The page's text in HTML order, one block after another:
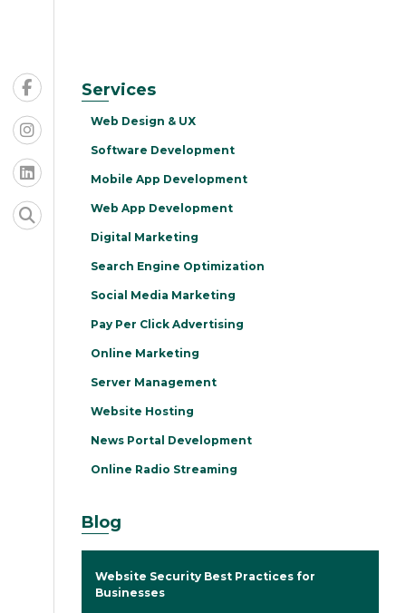
Services
Web Design & UX
Software Development
Mobile App Development
Web App Development
Digital Marketing
Search Engine Optimization
Social Media Marketing
Pay Per Click Advertising
Online Marketing
Server Management
Website Hosting
News Portal Development
Online Radio Streaming
Blog
Website Security Best Practices for
Businesses